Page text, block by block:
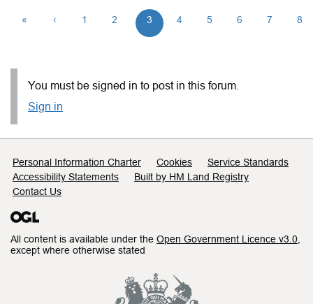
« ‹ 1 2 3 4 5 6 7 8
You must be signed in to post in this forum.
Sign in
Support links
Personal Information Charter Cookies
Service Standards
Accessibility Statements
Built by HM Land Registry
Contact Us
All content is available under the Open Government Licence v3.0
except where otherwise stated